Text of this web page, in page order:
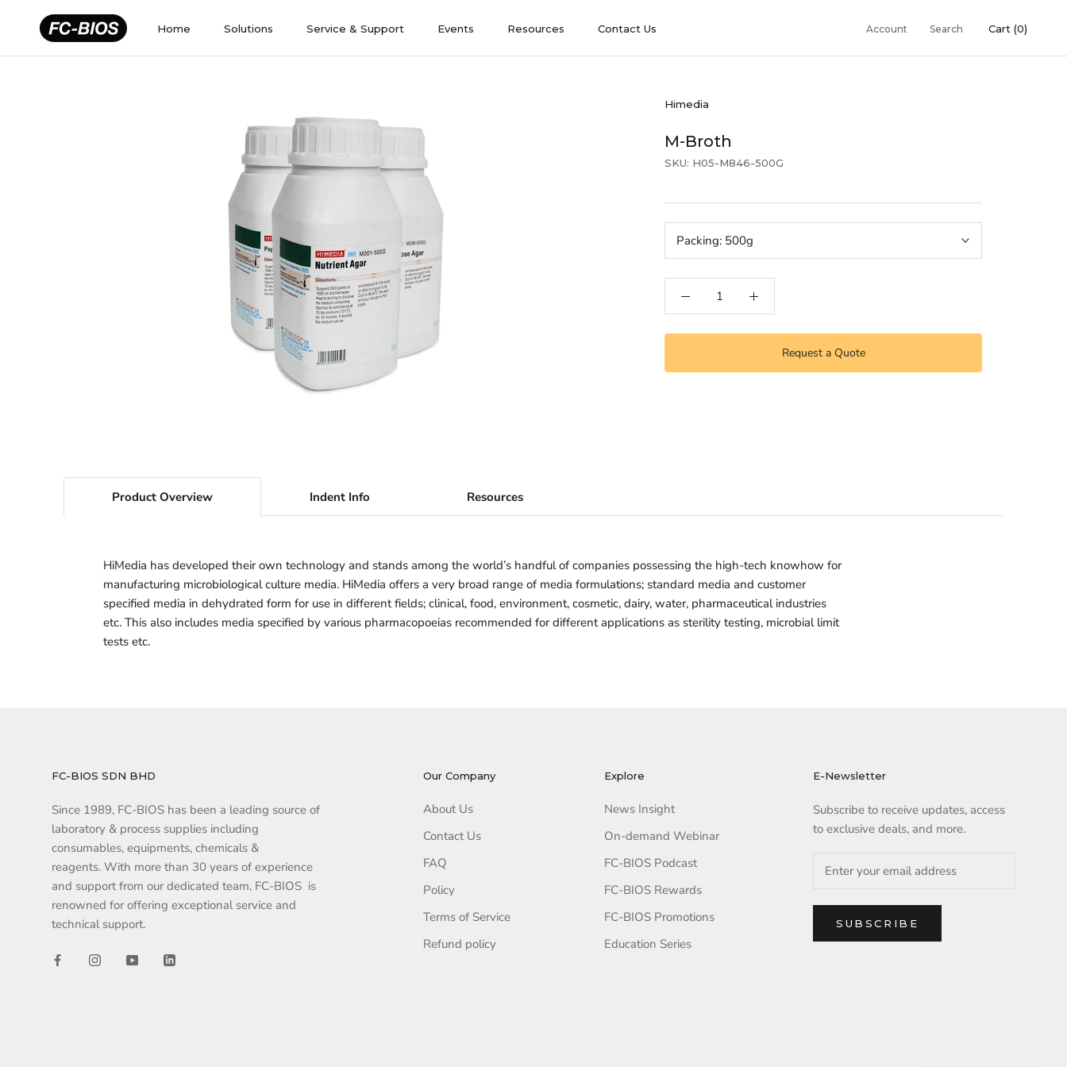
Home
Solutions
Service & Support
Events
Resources
Contact Us
Account Search Cart (0)
Himedia
M-Broth
SKU: H05-M846-500G
Packing: 500g
Request a Quote
Product Overview
HiMedia has developed their own technology and stands among the world’s handful of companies possessing the high-tech knowhow for
manufacturing microbiological culture media. HiMedia offers a very broad range of media formulations; standard media and customer
specified media in dehydrated form for use in different fields; clinical, food, environment, cosmetic, dairy, water, pharmaceutical industries
etc. This also includes media specified by various pharmacopoeias recommended for different applications as sterility testing, microbial limit
tests etc.
Indent Info Resources
FC-BIOS SDN BHD
Since 1989, FC-BIOS has been a leading source of
laboratory & process supplies including
consumables, equipments, chemicals &
reagents. With more than 30 years of experience
and support from our dedicated team, FC-BIOS is
renowned for offering exceptional service and
technical support.
Our Company
About Us
Contact Us
FAQ
Policy
Terms of Service
Refund policy
Explore
News Insight
On-demand Webinar
FC-BIOS Podcast
FC-BIOS Rewards
FC-BIOS Promotions
Education Series
E-Newsletter
Subscribe to receive updates, access
to exclusive deals, and more.
SUBSCRIBE